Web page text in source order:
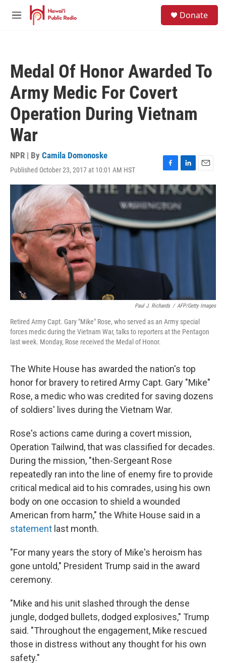
Skip to main content
M
Donate
Medal Of Honor Awarded To
Army Medic For Covert
Operation During Vietnam
War
NPR | By Camila Domonoske
Published October 23, 2017 at 10:01 AM HST
F
a
c
e
b
o
o
L
i
n
k
e
d
I
E
m
a
l
Paul J. Richards / AFP/Getty Images
Retired Army Capt. Gary "Mike" Rose, who served as an Army special
forces medic during the Vietnam War, talks to reporters at the Pentagon
last week. Monday, Rose received the Medal of Honor.
The White House has awarded the nation's top
honor for bravery to retired Army Capt. Gary "Mike"
Rose, a medic who was credited for saving dozens
of soldiers' lives during the Vietnam War.
Rose's actions came during a covert mission,
Operation Tailwind, that was classified for decades.
During the mission, "then-Sergeant Rose
repeatedly ran into the line of enemy fire to provide
critical medical aid to his comrades, using his own
body on one occasion to shield a wounded
American from harm," the White House said in a
statement last month.
"For many years the story of Mike's heroism has
gone untold," President Trump said in the award
ceremony.
"Mike and his unit slashed through the dense
jungle, dodged bullets, dodged explosives," Trump
said. "Throughout the engagement, Mike rescued
those in distress without any thought for his own
safety."